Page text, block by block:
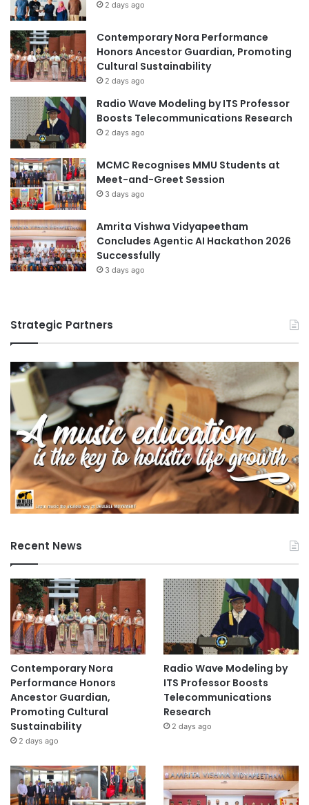
e
r
H
i
s
S
c
c
e
s
s
i
n
T
B
V
a
c
e
2 days ago
Contemporary Nora Performance
Honors Ancestor Guardian, Promoting
Cultural Sustainability
2 days ago
Radio Wave Modeling by ITS Professor
Boosts Telecommunications Research
2 days ago
MCMC Recognises MMU Students at
Meet-and-Greet Session
3 days ago
Amrita Vishwa Vidyapeetham
Concludes Agentic AI Hackathon 2026
Successfully
3 days ago
Strategic Partners
Recent News
Contemporary Nora
Performance Honors
Ancestor Guardian,
Promoting Cultural
Sustainability
2 days ago
Radio Wave Modeling by
ITS Professor Boosts
Telecommunications
Research
2 days ago